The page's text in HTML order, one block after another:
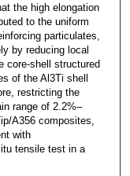
the high elongation
to the uniform
particulates,
by reducing local
core-shell structured
of the Al3Ti shell
restricting the
range of 2.2%–
A356 composites,
with
tensile test in a